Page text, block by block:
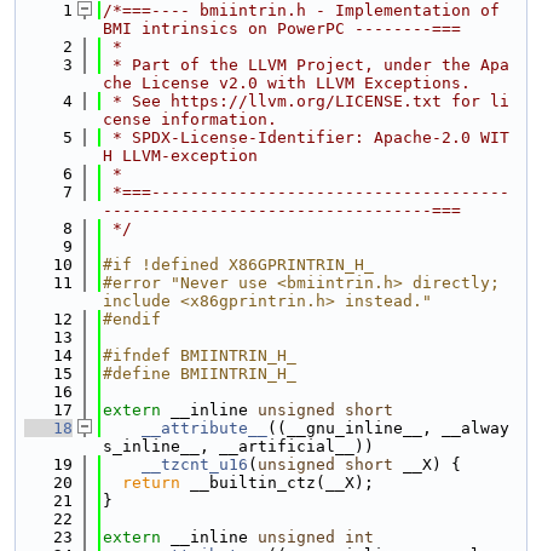
    1
/*===---- bmiintrin.h - Implementation of
BMI intrinsics on PowerPC --------===
    2
*
    3
* Part of the LLVM Project, under the Apa
che License v2.0 with LLVM Exceptions.
    4
* See https://llvm.org/LICENSE.txt for li
cense information.
    5
* SPDX-License-Identifier: Apache-2.0 WIT
H LLVM-exception
    6
*
    7
*===-------------------------------------
----------------------------------===
    8
*/
    9
   10
#if !defined X86GPRINTRIN_H_
   11
#error "Never use <bmiintrin.h> directly;
include <x86gprintrin.h> instead."
   12
#endif
   13
   14
#ifndef BMIINTRIN_H_
   15
#define BMIINTRIN_H_
   16
   17
extern __inline unsigned
short
   18
__attribute__
((__gnu_inline__, __alway
s_inline__, __artificial__))
   19
__tzcnt_u16 ( unsigned short __X) {
   20
return __builtin_ctz(__X);
   21
}
   22
   23
extern __inline unsigned
int